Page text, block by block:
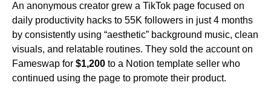
An anonymous creator grew a TikTok page focused on
daily productivity hacks to 55K followers in just 4 months
by consistently using “aesthetic” background music, clean
visuals, and relatable routines. They sold the account on
Fameswap for $1,200 to a Notion template seller who
continued using the page to promote their product.